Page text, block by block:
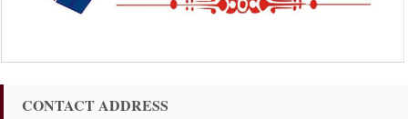
CONTACT ADDRESS